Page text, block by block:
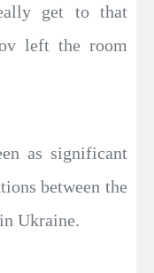
get to that
left the room
as significant
between the
Ukraine.